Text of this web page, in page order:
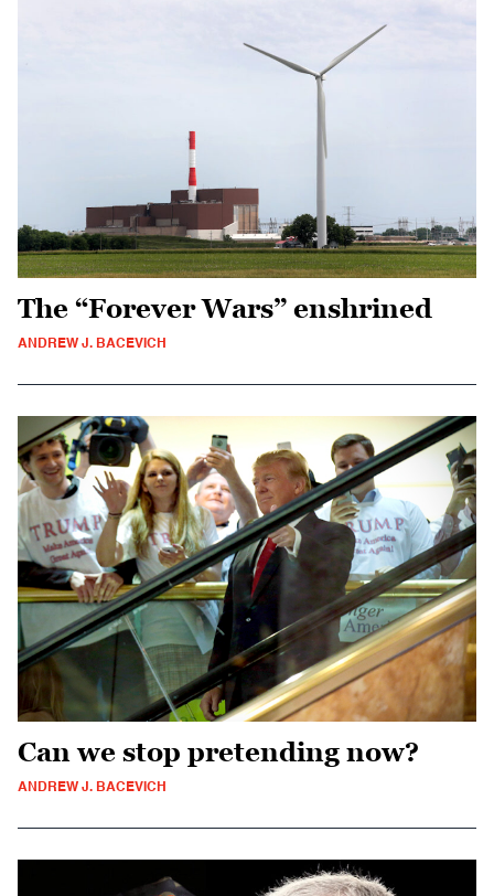
The “Forever Wars” enshrined
ANDREW J. BACEVICH
Can we stop pretending now?
ANDREW J. BACEVICH